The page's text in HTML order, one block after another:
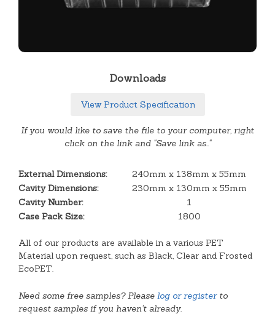
Downloads
View Product Specification
If you would like to save the file to your computer, right
click on the link and "Save link as.."
External Dimensions:
240mm x 138mm x 55mm
Cavity Dimensions:
230mm x 130mm x 55mm
Cavity Number:
1
Case Pack Size:
1800
All of our products are available in a various PET
Material upon request, such as Black, Clear and Frosted
EcoPET.
Need some free samples? Please log or registerto
request samples if you haven't already.